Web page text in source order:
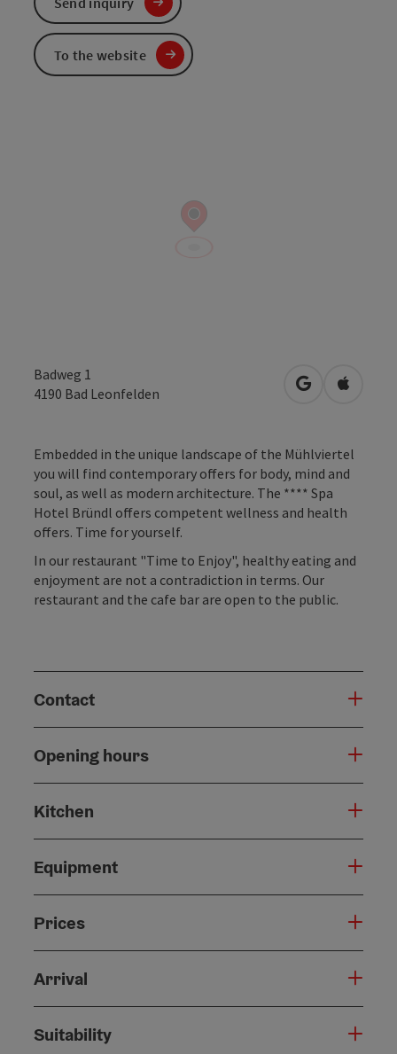
Badweg 1
4190 Bad Leonfelden open inOpen in
Embedded in the unique landscape of the Mühlviertel
you will find contemporary offers for body, mind and
soul, as well as modern architecture. The **** Spa
Hotel Bründl offers competent wellness and health
offers. Time for yourself.
In our restaurant "Time to Enjoy", healthy eating and
enjoyment are not a contradiction in terms. Our
restaurant and the cafe bar are open to the public.
Contact
Opening hours
Kitchen
Equipment
Prices
Arrival
Suitability
To the website